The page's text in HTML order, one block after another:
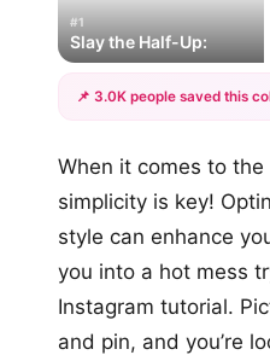
#1
Slay the Half-Up:
📌 3.0K people saved this
When it comes to
simplicity is key!
style can enhance
you into a hot mess
Instagram tutorial.
and pin, and you’re